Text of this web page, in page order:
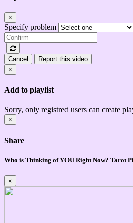
×
Specify problem
Cancel
Report this video
×
Add to playlist
Sorry, only registred users can create
×
Share
Who is Thinking of YOU Right Now? Tarot
×